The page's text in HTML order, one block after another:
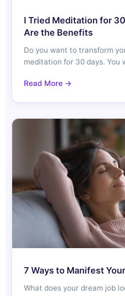
I Tried Meditation for
Are the Benefits
Do you want to transform
meditation for 30 days. You
Read More →
7 Ways to Manifest
What does your dream job